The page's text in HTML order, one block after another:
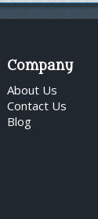
Company
About Us
Contact Us
Blog